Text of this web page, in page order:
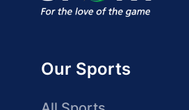
Our Sports